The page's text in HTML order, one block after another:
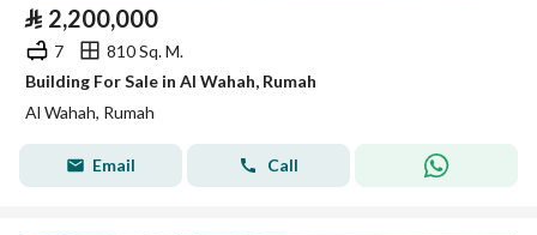
⃁ 2,200,000
7
810 Sq. M.
Building For Sale in Al Wahah, Rumah
Al Wahah, Rumah
Email Call